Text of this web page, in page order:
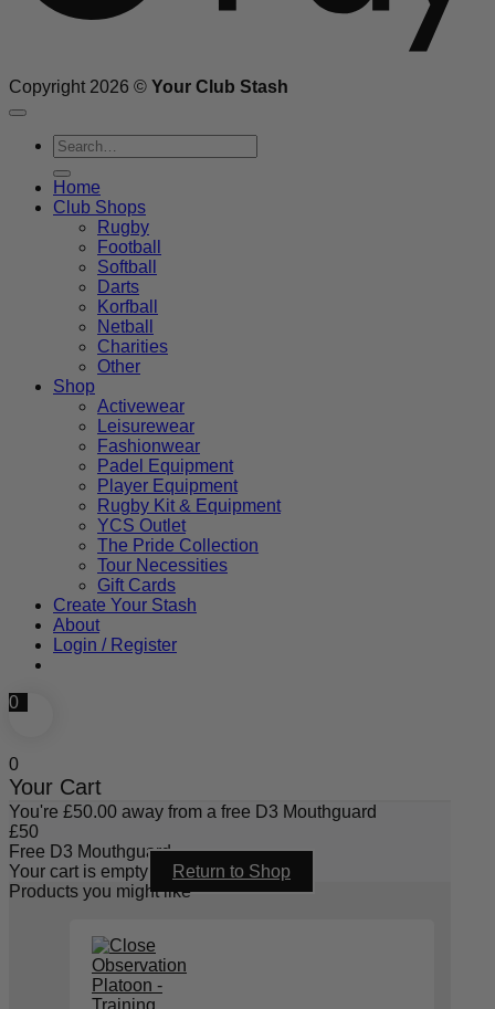
Copyright 2026 © Your Club Stash
Search
for:
Home
Club Shops
Rugby
Football
Softball
Darts
Korfball
Netball
Charities
Other
Shop
Activewear
Leisurewear
Fashionwear
Padel Equipment
Player Equipment
Rugby Kit & Equipment
YCS Outlet
The Pride Collection
Tour Necessities
Gift Cards
Create Your Stash
About
Login / Register
0
0
Your Cart
You're £50.00 away from a free D3 Mouthguard
£50
Free D3 Mouthguard
Your cart is empty
Return to Shop
Products you might like